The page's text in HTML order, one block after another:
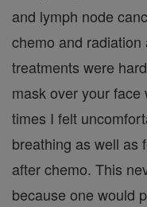
and lymph node
chemo and
treatments were
mask over your
times I felt
breathing as well as
after chemo. This
because one would